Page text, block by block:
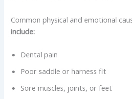
Common physical and emotional
include:
Dental pain
Poor saddle or harness fit
Sore muscles, joints, or feet